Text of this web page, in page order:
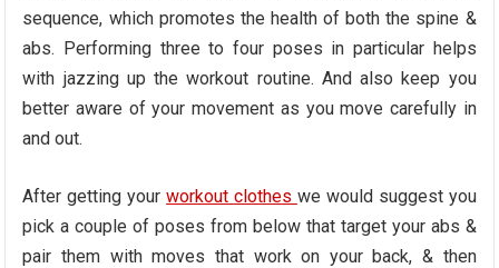
sequence, which promotes the health of both the spine &
abs. Performing three to four poses in particular helps
with jazzing up the workout routine. And also keep you
better aware of your movement as you move carefully in
and out.
After getting yourworkout clothes we would suggest you
pick a couple of poses from below that target your abs &
pair them with moves that work on your back, & then